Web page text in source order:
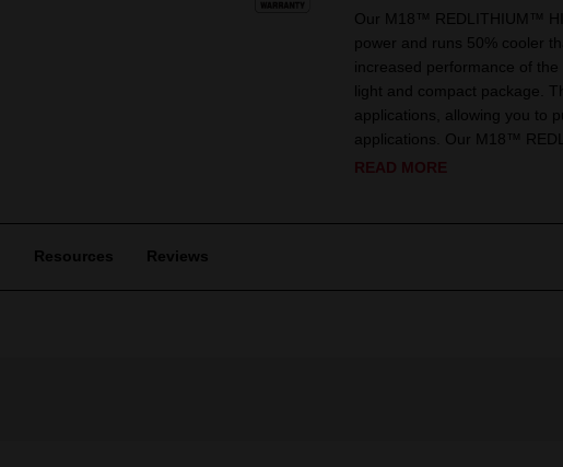
Our M18™ REDLITHIUM™
power and runs 50% cooler
increased performance of
light and compact package.
applications, allowing you to
applications. Our M18™
READ MORE
Resources Reviews